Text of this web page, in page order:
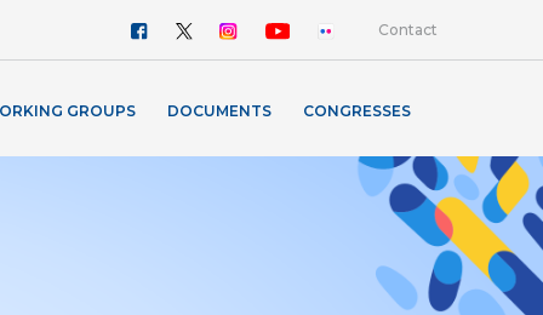
Contact
GROUPS DOCUMENTS CONGRESSES